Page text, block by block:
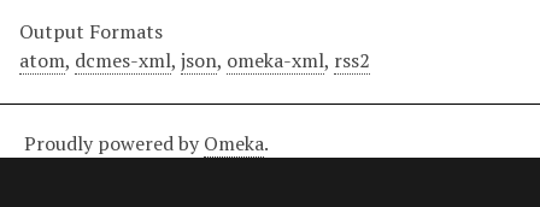
Output Formats
atom, dcmes-xml, json, omeka-xml, rss2
Proudly powered by Omeka.